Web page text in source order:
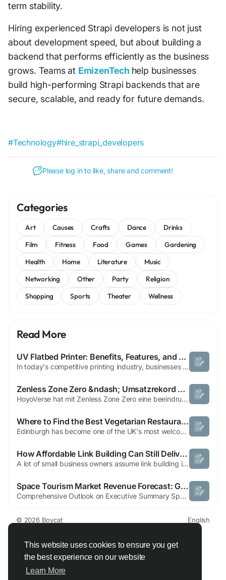
This website uses cookies to ensure you get
the best experience on our website
Learn More
term stability.
Hiring experienced Strapi developers is not just
about development speed, but about building a
backend that performs efficiently as the business
grows. Teams at EmizenTech help businesses
build high-performing Strapi backends that are
secure, scalable, and ready for future demands.
#Technology#hire_strapi_developers
Please log in to like, share and comment!
Categories
Art Causes Crafts Dance
Drinks
Film
Fitness Food Games
Gardening
Health
Home Literature
Music
Networking
Other Party
Religion
Shopping
Sports Theater Wellness
Read More
UV Flatbed Printer: Benefits, Features, and Applications Explained
In today's competitive printing industry, businesses require innovative technologies that deliver exceptional print quality, versatility, and efficiency. A uv flatbed printer has emerged as one of the most advanced printing solutions, enabling direct printing on a wide range of materials while producing vibrant, durable, and high-resolution results. What Is a UV Flatbed Printer? A UV...
Zenless Zone Zero &ndash; Umsatzrekord nach Release [2024] | Boycat
HoyoVerse hat mit Zenless Zone Zero eine beeindruckende Einnahmequelle geschaffen, die kaum zu übertreffen ist. Trotz seiner jungen Entwicklung steht das Action-RPG bereits auf einer Stufe mit bekannten Titeln wie Genshin Impact oder Honkai Impact. Seit seiner Veröffentlichung am 4. Juli 2024 hat das Spiel innerhalb von nur zwei Wochen beeindruckende 50 Millionen Dollar generiert,...
Where to Find the Best Vegetarian Restaurants in Edinburgh: 2026 Guide
Edinburgh has become one of the UK's most welcoming cities for vegetarian dining. Over the last few years, the number of restaurants offering imaginative plant-based menus has grown significantly, giving locals and visitors more choice than ever before. Whether you're searching for comforting traditional dishes or modern cuisine inspired by flavours from around the world, the city has something...
How Affordable Link Building Can Still Deliver Real Results
A lot of small business owners assume link building is only for big companies with big budgets. That is not true. Not even close. You can get real, meaningful results from link building without spending a fortune. But you do need to be smart about it. What Affordable Actually Means in This Context Let us clear something up first. Affordable does not mean cheap. And it definitely does not...
Space Tourism Market Revenue Forecast: Growth, Share, Value, and Trends By 2032
Comprehensive Outlook on Executive Summary Space Tourism Market Size and Share The global space tourism market size was valued at USD 1.23 billion in 2024 and is expected to reach USD 18.34 billion by 2032, at a CAGR of 40.2% during the forecast period. A competitive era calls for businesses to be equipped with acquaintance of the major happenings of...
© 2026 Boycat
English